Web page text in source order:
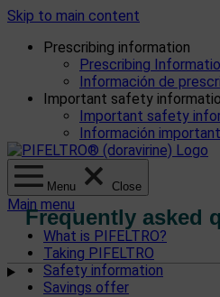
Skip to main content
Prescribing information
Prescribing
Información de
Important safety
Important safety
Información
Menu Close
Main menu
What is PIFELTRO?
Taking PIFELTRO
Safety information
Savings offer
Frequently asked